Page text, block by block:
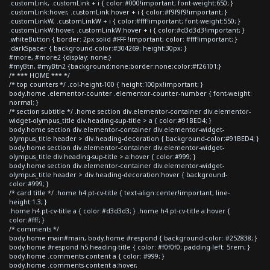
.customLink, .customLink + i { color:#000!important; font-weight:650; }
.customLink:hover, .customLink:hover + i { color:#f9f9f9!important; }
.customLinkW, .customLinkW + i { color:#fff!important; font-weight:550; }
.customLinkW:hover, .customLinkW:hover + i { color:#d3d3d3!important; }
.whiteButton { border: 2px solid #FFF !important; color: #fff!important; }
.darkSpacer { background-color:#304269; height:30px; }
#more, #more2 {display: none;}
#myBtn, #myBtn2 {background:none;border:none;color:#f26101;}
/* *** HOME *** */
/* top counters */ .col-height-100 { height:100px!important; }
body.home .elementor-counter .elementor-counter-number { font-weight:
normal; }
/* section subtitle */ .home section div.elementor-container div.elementor-
widget-olympus_title div.heading-sup-title > a { color:#91BED4; }
body.home section div.elementor-container div.elementor-widget-
olympus_title header > div.heading-decoration { background-color:#91BED4; }
body.home section div.elementor-container div.elementor-widget-
olympus_title div.heading-sup-title > a:hover { color:#999; }
body.home section div.elementor-container div.elementor-widget-
olympus_title header > div.heading-decoration:hover { background-
color:#999; }
/* card title */ .home h4.pt-cv-title { text-align:center!important; line-
height:1.3; }
.home h4.pt-cv-title a { color:#d3d3d3; } .home h4.pt-cv-title a:hover {
color:#fff; }
/* comments */
body.home main#main, body.home #respond { background-color: #252838; }
body.home #respond h5.heading-title { color: #f0f0f0; padding-left: 5rem; }
body.home .comments-content a { color: #999; }
body.home .comments-content a:hover,